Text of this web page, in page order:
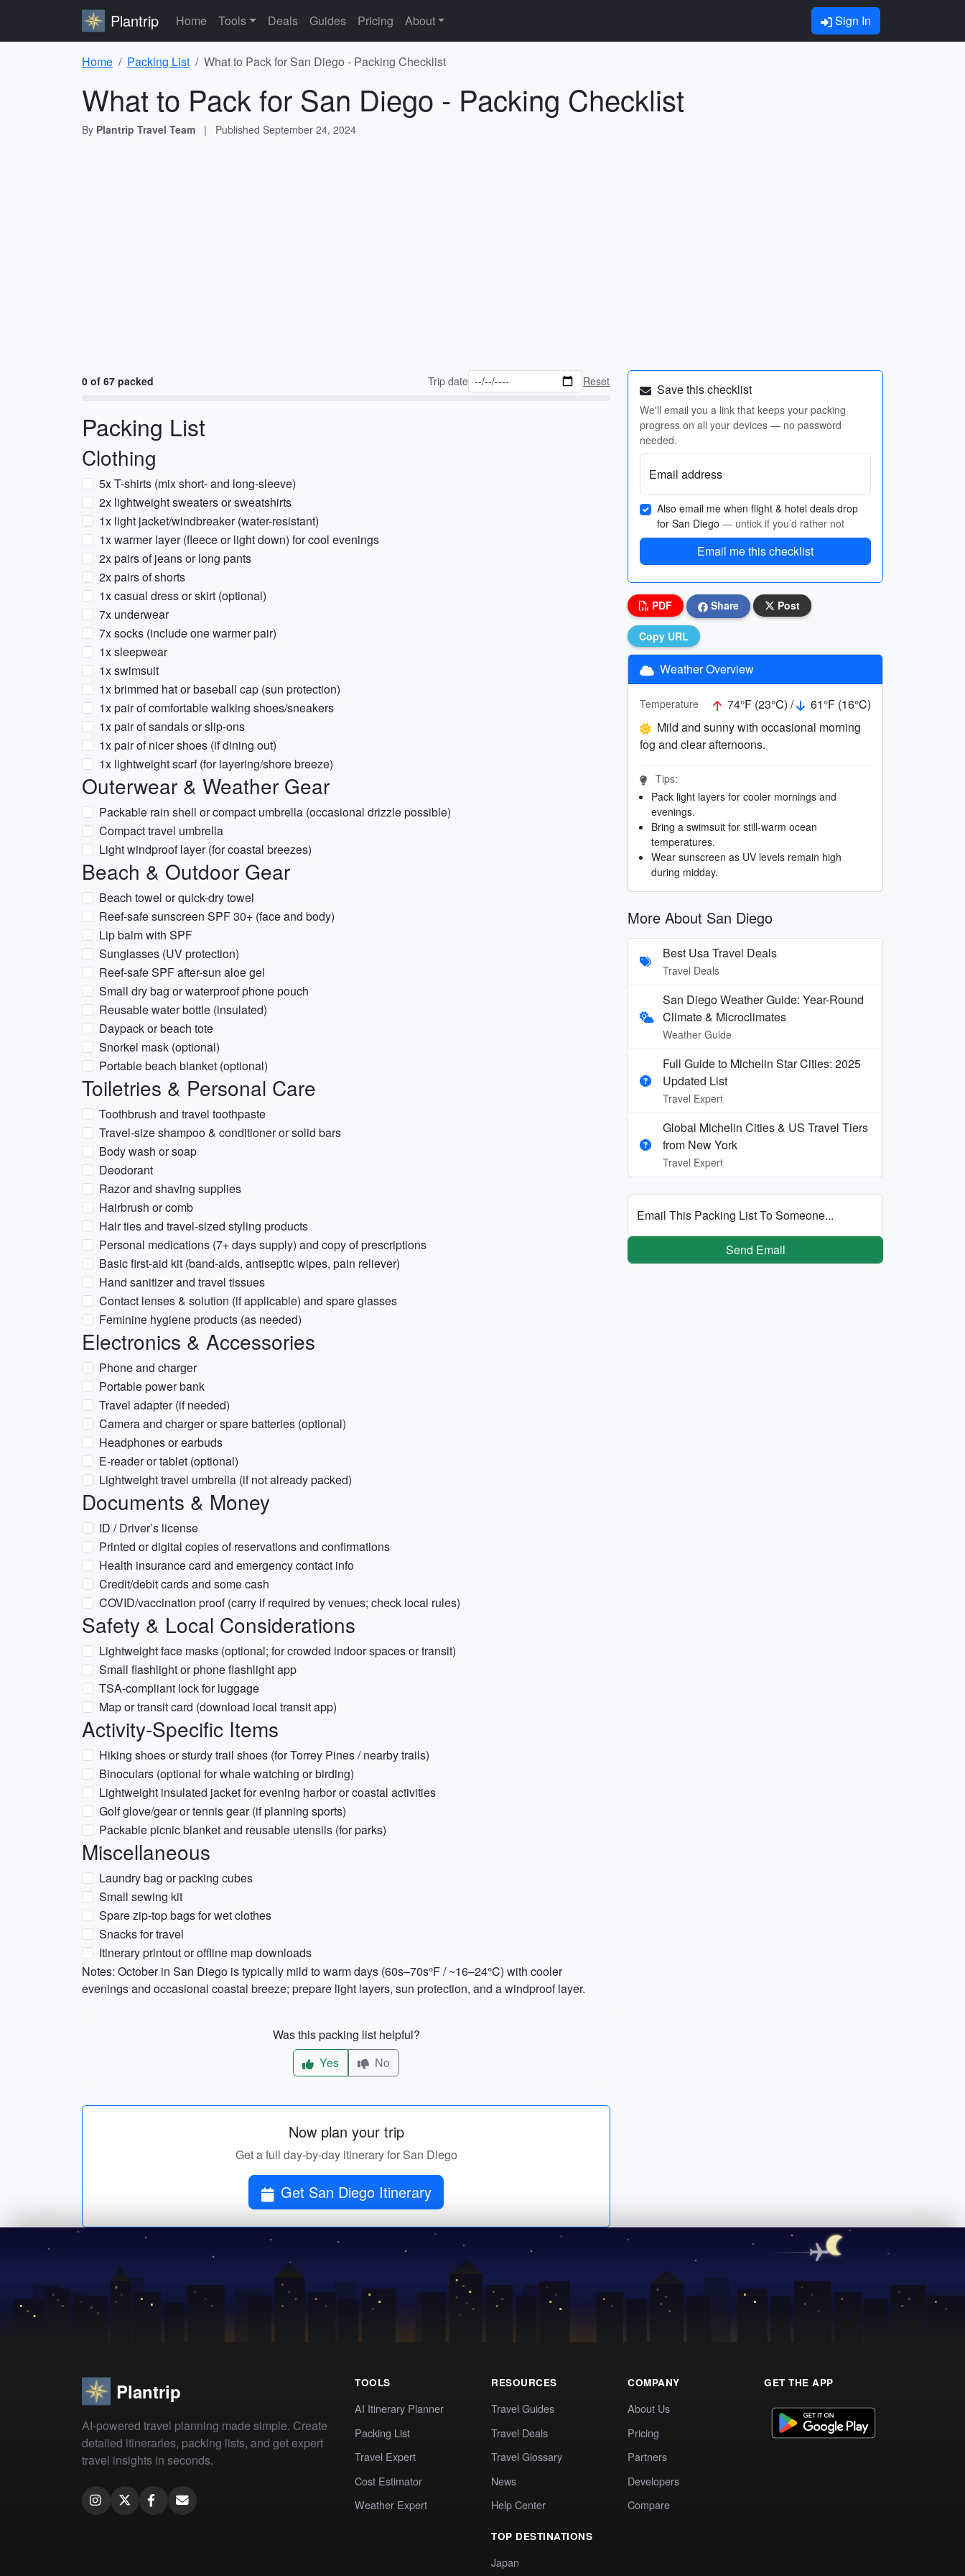
Plantrip Home Tools Deals Guides Pricing About Sign In
Home Packing List What to Pack for San Diego - Packing Checklist
What to Pack for San Diego - Packing Checklist
By Plantrip Travel Team | Published September 24, 2024
0 of 67 packed Trip date Reset
Packing List
Clothing
5x T-shirts (mix short- and long-sleeve)
2x lightweight sweaters or sweatshirts
1x light jacket/windbreaker (water-resistant)
1x warmer layer (fleece or light down) for cool evenings
2x pairs of jeans or long pants
2x pairs of shorts
1x casual dress or skirt (optional)
7x underwear
7x socks (include one warmer pair)
1x sleepwear
1x swimsuit
1x brimmed hat or baseball cap (sun protection)
1x pair of comfortable walking shoes/sneakers
1x pair of sandals or slip-ons
1x pair of nicer shoes (if dining out)
1x lightweight scarf (for layering/shore breeze)
Outerwear & Weather Gear
Packable rain shell or compact umbrella (occasional drizzle possible)
Compact travel umbrella
Light windproof layer (for coastal breezes)
Beach & Outdoor Gear
Beach towel or quick-dry towel
Reef-safe sunscreen SPF 30+ (face and body)
Lip balm with SPF
Sunglasses (UV protection)
Reef-safe SPF after-sun aloe gel
Small dry bag or waterproof phone pouch
Reusable water bottle (insulated)
Daypack or beach tote
Snorkel mask (optional)
Portable beach blanket (optional)
Toiletries & Personal Care
Toothbrush and travel toothpaste
Travel-size shampoo & conditioner or solid bars
Body wash or soap
Deodorant
Razor and shaving supplies
Hairbrush or comb
Hair ties and travel-sized styling products
Personal medications (7+ days supply) and copy of prescriptions
Basic first-aid kit (band-aids, antiseptic wipes, pain reliever)
Hand sanitizer and travel tissues
Contact lenses & solution (if applicable) and spare glasses
Feminine hygiene products (as needed)
Electronics & Accessories
Phone and charger
Portable power bank
Travel adapter (if needed)
Camera and charger or spare batteries (optional)
Headphones or earbuds
E-reader or tablet (optional)
Lightweight travel umbrella (if not already packed)
Documents & Money
ID / Driver’s license
Printed or digital copies of reservations and confirmations
Health insurance card and emergency contact info
Credit/debit cards and some cash
COVID/vaccination proof (carry if required by venues; check local rules)
Safety & Local Considerations
Lightweight face masks (optional; for crowded indoor spaces or transit)
Small flashlight or phone flashlight app
TSA-compliant lock for luggage
Map or transit card (download local transit app)
Activity-Specific Items
Hiking shoes or sturdy trail shoes (for Torrey Pines / nearby trails)
Binoculars (optional for whale watching or birding)
Lightweight insulated jacket for evening harbor or coastal activities
Golf glove/gear or tennis gear (if planning sports)
Packable picnic blanket and reusable utensils (for parks)
Miscellaneous
Laundry bag or packing cubes
Small sewing kit
Spare zip-top bags for wet clothes
Snacks for travel
Itinerary printout or offline map downloads
Notes: October in San Diego is typically mild to warm days (60s–70s°F / ~16–24°C) with cooler
evenings and occasional coastal breeze; prepare light layers, sun protection, and a windproof layer.
Was this packing list helpful?
Yes
No
Now plan your trip
Get a full day-by-day itinerary for San Diego
Get San Diego Itinerary
Save this checklist
We'll email you a link that keeps your packing
progress on all your devices — no password
needed.
Email address
Also email me when flight & hotel deals drop
for San Diego — untick if you’d rather not
Email me this checklist
PDF Share Post
Copy URL
Weather Overview
Temperature 74°F (23°C) /
61°F (16°C)
Mild and sunny with occasional morning
fog and clear afternoons.
Tips:
Pack light layers for cooler mornings and
evenings.
Bring a swimsuit for still-warm ocean
temperatures.
Wear sunscreen as UV levels remain high
during midday.
More About San Diego
Best Usa Travel Deals
Travel Deals
San Diego Weather Guide: Year-Round
Climate & Microclimates
Weather Guide
Full Guide to Michelin Star Cities: 2025
Updated List
Travel Expert
Global Michelin Cities & US Travel Tiers
from New York
Travel Expert
Email This Packing List To Someone...
Send Email
Plantrip
AI-powered travel planning made simple. Create
detailed itineraries, packing lists, and get expert
travel insights in seconds.
TOOLS
AI Itinerary Planner
Packing List
Travel Expert
Cost Estimator
Weather Expert
RESOURCES
Travel Guides
Travel Deals
Travel Glossary
News
Help Center
TOP DESTINATIONS
Japan
COMPANY
About Us
Pricing
Partners
Developers
Compare
GET THE APP